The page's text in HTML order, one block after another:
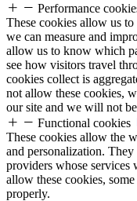
Performance
These cookies allow us
we can measure and
allow us to know which
see how visitors travel
cookies collect is
not allow these cookies,
our site and we will not
Functional cookies
These cookies allow the
and personalization.
providers whose services
allow these cookies,
properly.